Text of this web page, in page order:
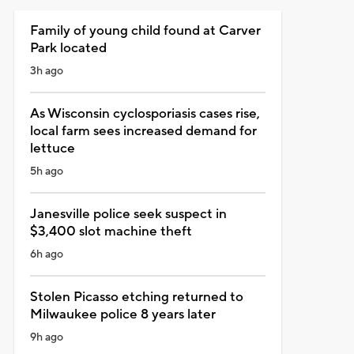
Family of young child found at Carver
Park located
3h ago
As Wisconsin cyclosporiasis cases rise,
local farm sees increased demand for
lettuce
5h ago
Janesville police seek suspect in
$3,400 slot machine theft
6h ago
Stolen Picasso etching returned to
Milwaukee police 8 years later
9h ago